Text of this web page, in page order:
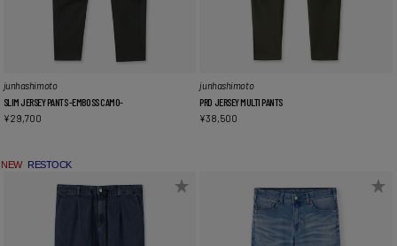
junhashimoto
SLIM JERSEY PANTS -EMBOSS CAMO-
¥29,700
junhashimoto
PRD JERSEY MULTI PANTS
¥38,500
NEW RESTOCK